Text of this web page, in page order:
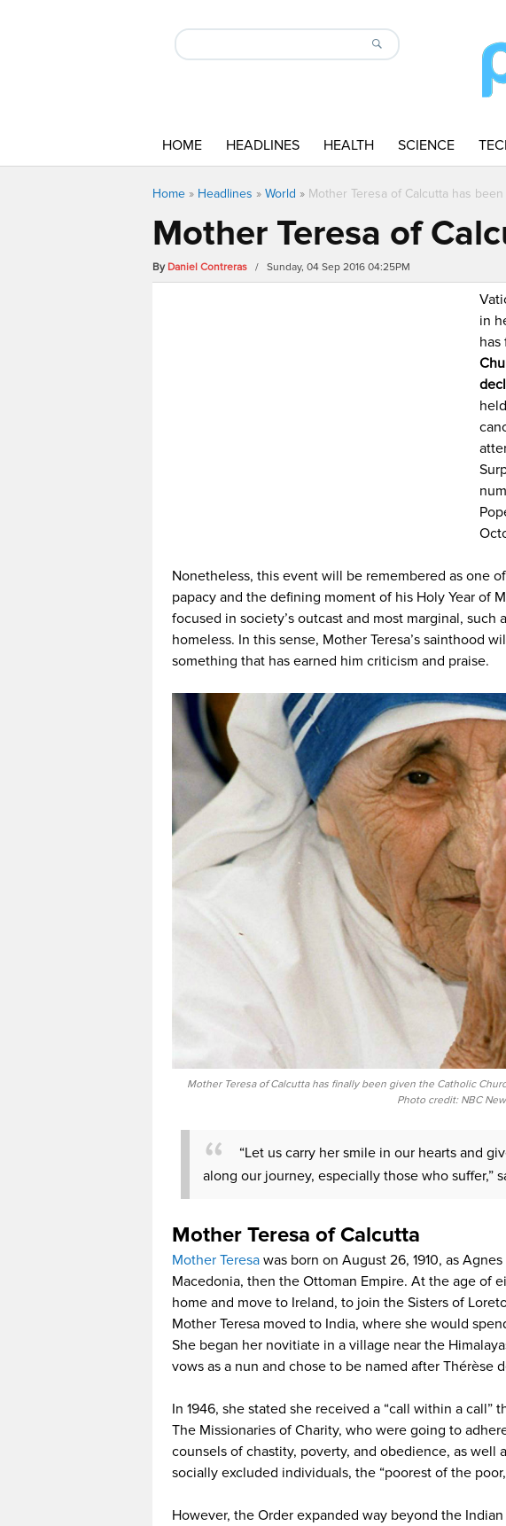
HOME HEADLINES HEALTH SCIENCE
Home » Headlines » World » Mother Teresa of Calcutta has
Mother Teresa of
By Daniel Contreras / Sunday, 04 Sep 2016 04:25PM
in
Nonetheless, this event will be remembered as one
papacy and the defining moment of his Holy Year of
focused in society’s outcast and most marginal, such
homeless. In this sense, Mother Teresa’s sainthood
something that has earned him criticism and praise.
Mother Teresa of Calcutta has finally been given the Catholic
Photo credit: NBC
“Let us carry her smile in our hearts and
along our journey, especially those who suffer,”
Mother Teresa of Calcutta
Mother Teresa was born on August 26, 1910, as
Macedonia, then the Ottoman Empire. At the age of
home and move to Ireland, to join the Sisters of
Mother Teresa moved to India, where she would
She began her novitiate in a village near the
vows as a nun and chose to be named after Thérèse
In 1946, she stated she received a “call within a call”
The Missionaries of Charity, who were going to
counsels of chastity, poverty, and obedience, as well
socially excluded individuals, the “poorest of the
However, the Order expanded way beyond the